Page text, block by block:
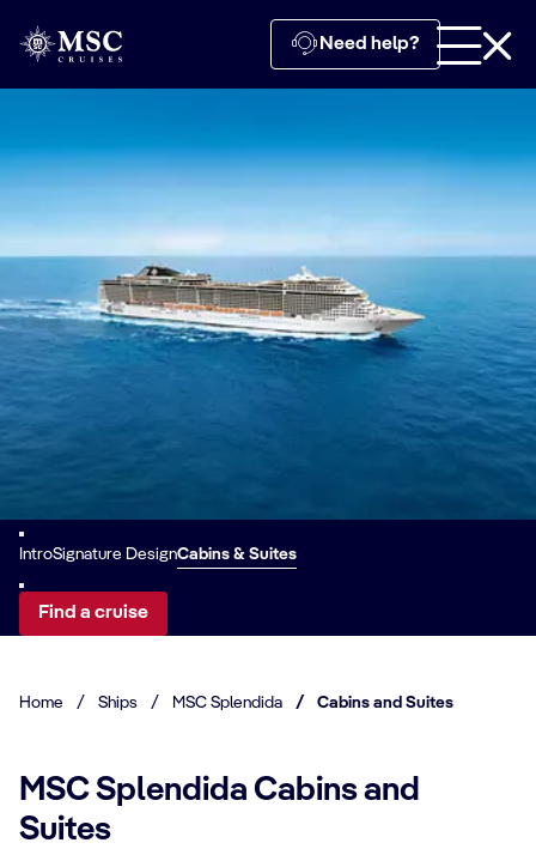
Need help?
IntroSignature DesignCabins & Suites
Find a cruise
Home / Ships / MSC Splendida / Cabins and Suites
MSC Splendida Cabins and
Suites